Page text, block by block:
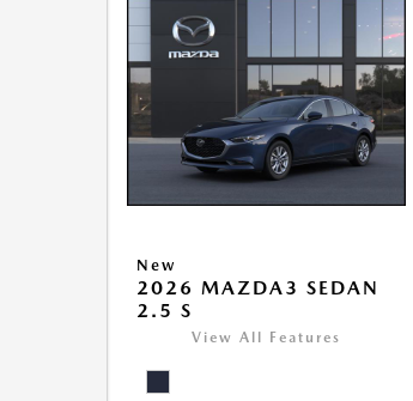
New
2026 MAZDA3 SEDAN
2.5 S
View All Features